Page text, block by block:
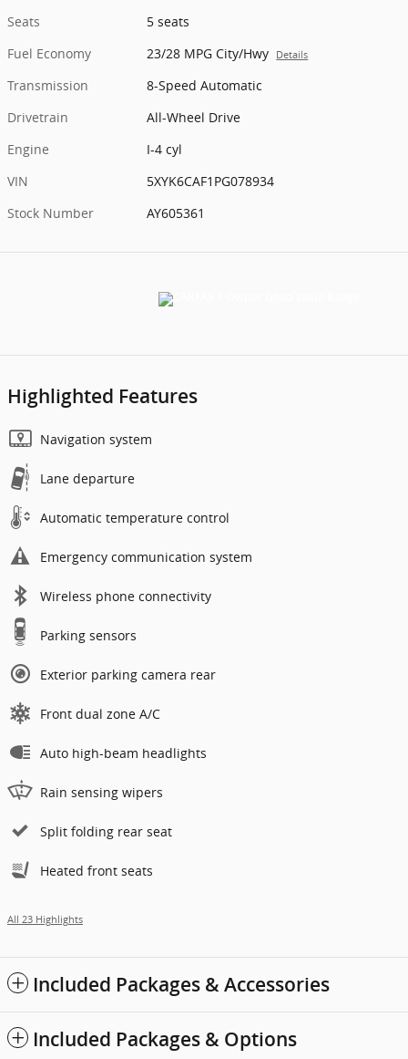
Seats
5 seats
Fuel Economy
23/28 MPG City/Hwy Details
Transmission
8-Speed Automatic
Drivetrain
All-Wheel Drive
Engine
I-4 cyl
VIN
5XYK6CAF1PG078934
Stock Number
AY605361
Highlighted Features
Navigation system
Lane departure
Automatic temperature control
Emergency communication system
Wireless phone connectivity
Parking sensors
Exterior parking camera rear
Front dual zone A/C
Auto high-beam headlights
Rain sensing wipers
Split folding rear seat
Heated front seats
All 23 Highlights
Included Packages & Accessories
Included Packages & Options